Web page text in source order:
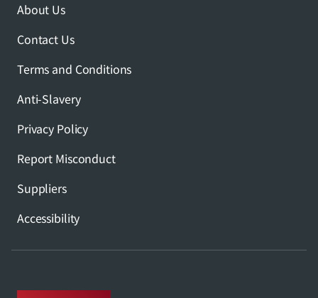
About Us
Contact Us
Terms and Conditions
Anti-Slavery
Privacy Policy
Report Misconduct
Suppliers
Accessibility